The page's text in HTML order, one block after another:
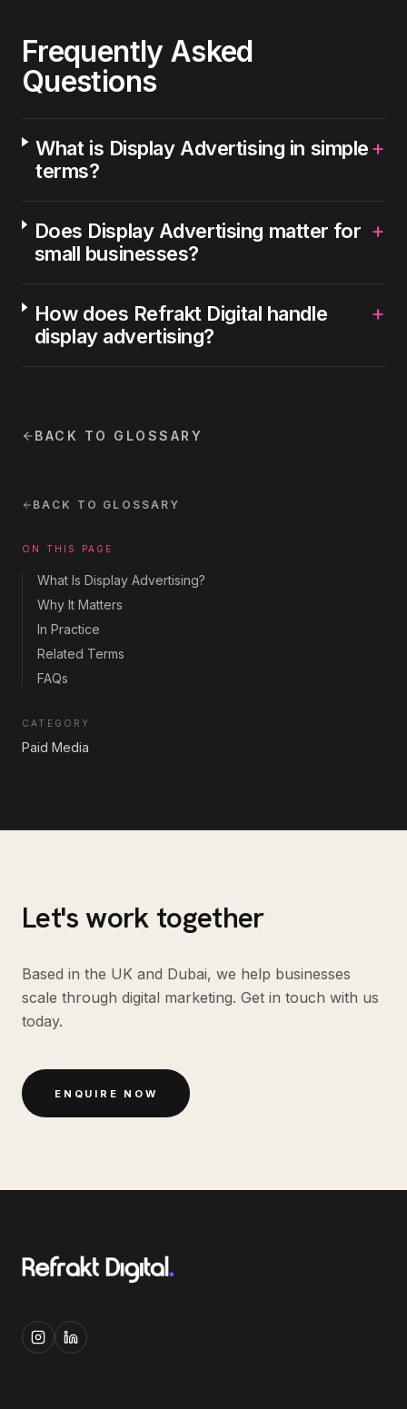
BACK TO GLOSSARY
ON THIS PAGE
What Is Display Advertising?
Why It Matters
In Practice
Related Terms
FAQs
CATEGORY
Paid Media
Frequently Asked
Questions
What is Display Advertising in simple
terms?
+
Does Display Advertising matter for
small businesses?
+
How does Refrakt Digital handle
display advertising?
+
BACK TO GLOSSARY
Let's work together
Based in the UK and Dubai, we help businesses
scale through digital marketing. Get in touch with us
today.
ENQUIRE NOW